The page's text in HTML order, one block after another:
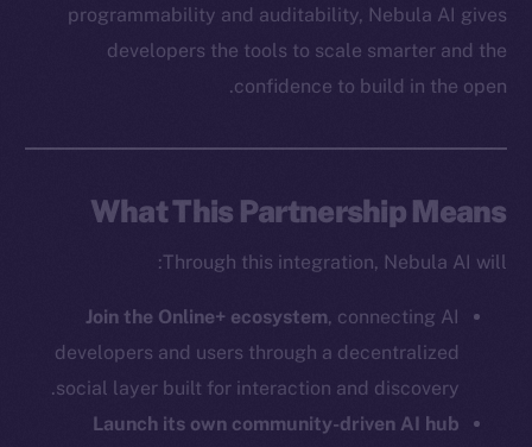
programmability and auditability, Nebula AI gives
developers the tools to scale smarter and the
confidence to build in the open.
What This Partnership Means
Through this integration, Nebula AI will:
Join the Online+ ecosystem, connecting AI
developers and users through a decentralized
social layer built for interaction and discovery.
Launch its own community-driven AI hub
Facebook
Instagram
TikTok
Reddit